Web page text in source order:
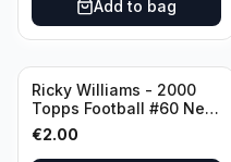
Add to bag
Ricky Williams - 2000
Topps Football #60 New
Orleans Saints
€2.00